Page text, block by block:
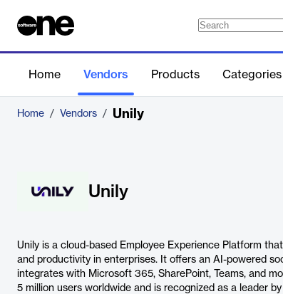
Home Vendors Products Categories
Home / Vendors / Unily
Unily
Unily is a cloud-based Employee Experience Platform
and productivity in enterprises. It offers an AI-powered
integrates with Microsoft 365, SharePoint, Teams, and
5 million users worldwide and is recognized as a leader